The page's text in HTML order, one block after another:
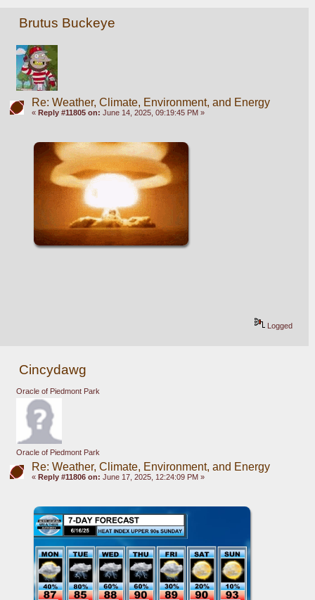
Brutus Buckeye
Re: Weather, Climate, Environment, and Energy
« Reply #11805 on: June 14, 2025, 09:19:45 PM »
Logged
Cincydawg
Oracle of Piedmont Park
Oracle of Piedmont Park
Re: Weather, Climate, Environment, and Energy
« Reply #11806 on: June 17, 2025, 12:24:09 PM »